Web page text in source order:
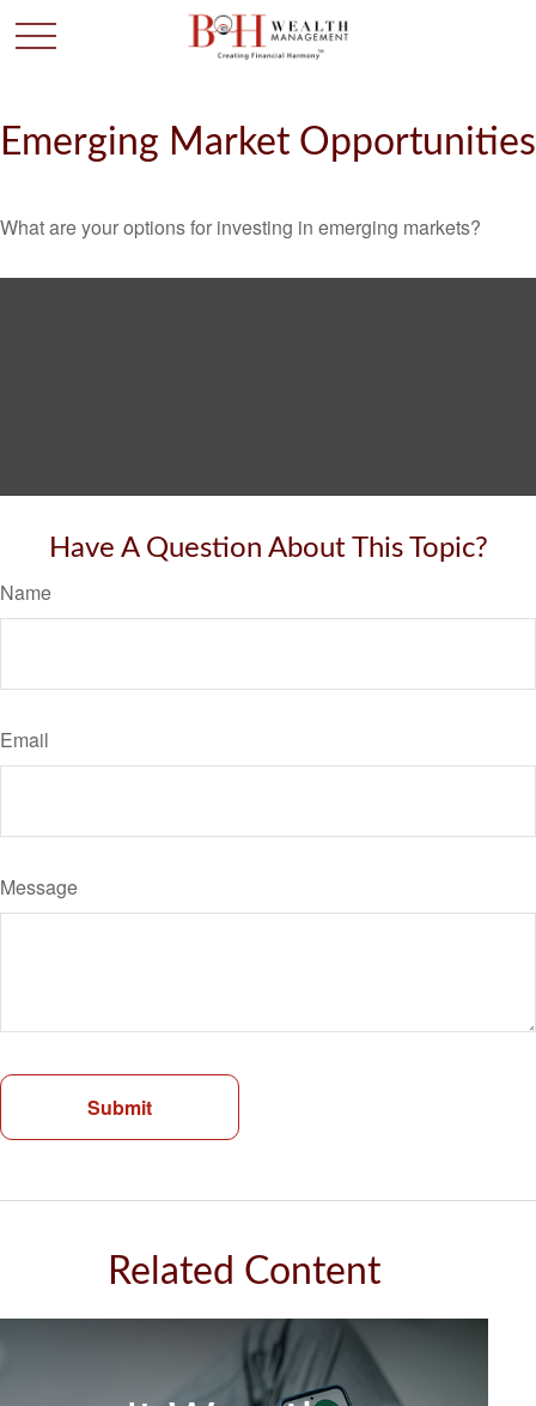
Emerging Market Opportunities
What are your options for investing in emerging markets?
Have A Question About This Topic?
Name
Email
Message
Related Content